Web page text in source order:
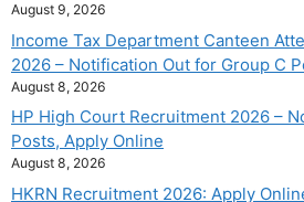
August 9, 2026
Income Tax Department Canteen
2026 – Notification Out for Group C
August 8, 2026
HP High Court Recruitment 2026 –
Posts, Apply Online
August 8, 2026
HKRN Recruitment 2026: Apply